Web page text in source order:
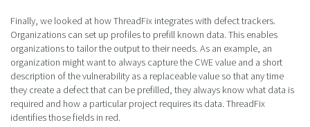
Finally, we looked at how ThreadFix integrates with defect trackers.
Organizations can set up profiles to prefill known data. This enables
organizations to tailor the output to their needs. As an example, an
organization might want to always capture the CWE value and a short
description of the vulnerability as a replaceable value so that any time
they create a defect that can be prefilled, they always know what data is
required and how a particular project requires its data. ThreadFix
identifies those fields in red.